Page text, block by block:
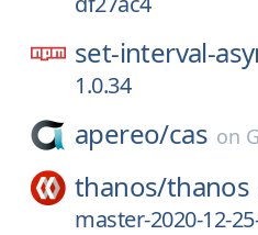
set-interval-
1.0.34
apereo/cas on
thanos/thanos
master-2020-12-